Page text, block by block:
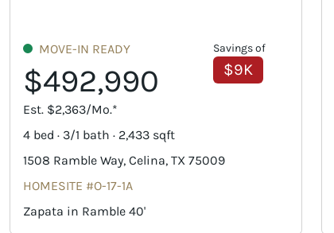
MOVE-IN READY
$492,990
Est. $2,363/Mo.*
Savings of
$9K
4 bed · 3/1 bath · 2,433 sqft
1508 Ramble Way, Celina, TX 75009
HOMESITE #O-17-1A
Zapata in Ramble 40'